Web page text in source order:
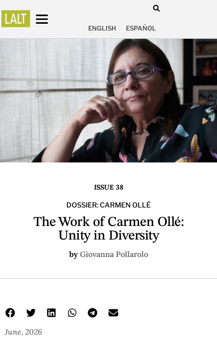
ENGLISH ESPAÑOL
ISSUE 38
DOSSIER: CARMEN OLLÉ
The Work of Carmen Ollé:
Unity in Diversity
by Giovanna Pollarolo
June, 2026